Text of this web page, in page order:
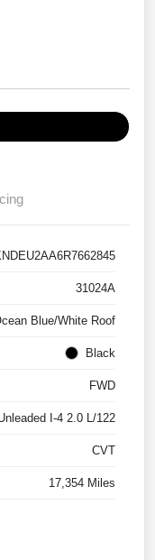
31024A
Blue/White Roof
Black
FWD
I-4 2.0 L/122
CVT
17,354 Miles